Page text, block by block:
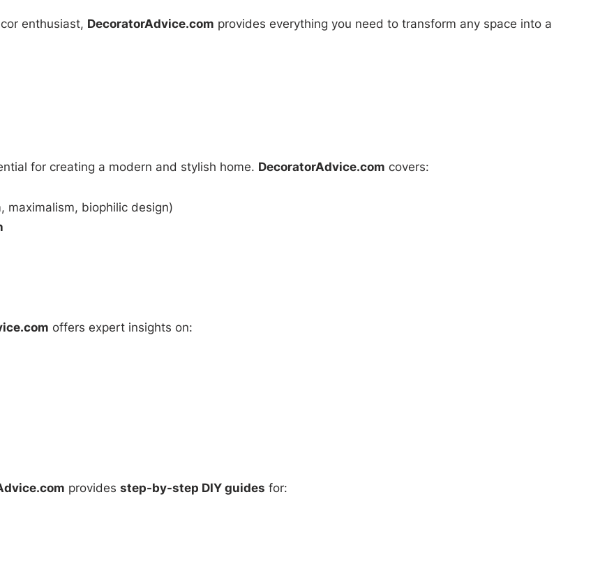
enthusiast, DecoratorAdvice.com provides everything you need to transform any space into a
for creating a modern and stylish home. DecoratorAdvice.com covers:
maximalism, biophilic design)
offers expert insights on:
provides step-by-step DIY guides for: